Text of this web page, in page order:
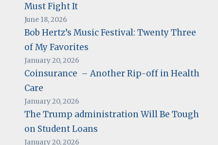
Must Fight It
June 18, 2026
Bob Hertz’s Music Festival: Twenty Three
of My Favorites
January 20, 2026
Coinsurance – Another Rip-off in Health
Care
January 20, 2026
The Trump administration Will Be Tough
on Student Loans
January 20, 2026